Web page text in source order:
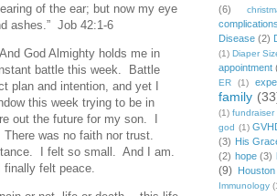
of the ear; but now my eye
ashes.” Job 42:1-6
God Almighty holds me in
battle this week. Battle
and intention, and yet I
this week trying to be in
out the future for my son. I
was no faith nor trust.
I felt so small. And I am.
felt peace.
(6)
Disease (2)
(1) Diaper
appointment
ER (1)
family
(1) fundraiser
god (1)
(3) His
(2) hope (3)
(9) Houston
Immunology